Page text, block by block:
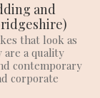
and
that look as
are a quality
contemporary
corporate